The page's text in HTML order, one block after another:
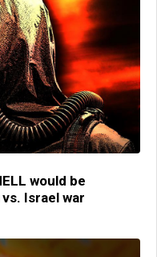
would be
Israel war